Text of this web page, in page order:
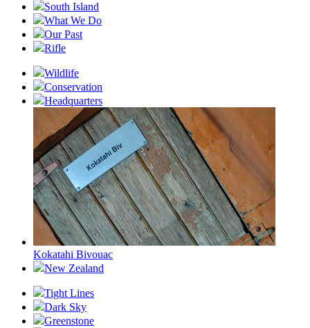
South Island
What We Do
Our Past
Rifle
Wildlife
Conservation
Headquarters
Kokatahi Bivouac
New Zealand
Tight Lines
Dark Sky
Greenstone